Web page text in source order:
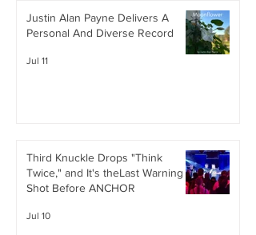
Justin Alan Payne Delivers A
Personal And Diverse Record
Jul 11
Third Knuckle Drops "Think
Twice," and It's theLast Warning
Shot Before ANCHOR
Jul 10